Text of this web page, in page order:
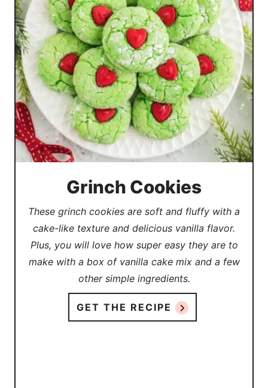
Grinch Cookies
These grinch cookies are soft and fluffy with a
cake-like texture and delicious vanilla flavor.
Plus, you will love how super easy they are to
make with a box of vanilla cake mix and a few
other simple ingredients.
GET THE RECIPE